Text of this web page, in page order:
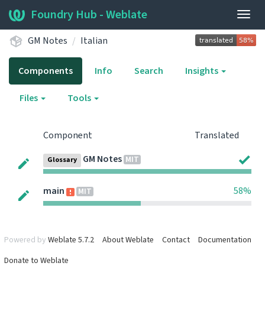
Foundry Hub - Weblate
GM Notes Italian
Components Info Search Insights
Files Tools
Component Translated
Glossary GM Notes MIT
main MIT 58%
Powered by Weblate 5.7.2 About Weblate Contact
Documentation
Donate to Weblate